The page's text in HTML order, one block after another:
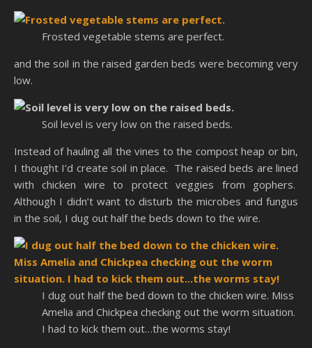
Frosted vegetable stems are perfect.
and the soil in the raised garden beds were becoming very
low.
Soil level is very low on the raised beds.
Instead of hauling all the vines to the compost heap or bin,
I thought I’d create soil in place. The raised beds are lined
with chicken wire to protect veggies from gophers.
Although I didn’t want to disturb the microbes and fungus
in the soil, I dug out half the beds down to the wire.
I dug out half the bed down to the chicken wire. Miss
Amelia and Chickpea checking out the worm situation.
I had to kick them out…the worms stay!